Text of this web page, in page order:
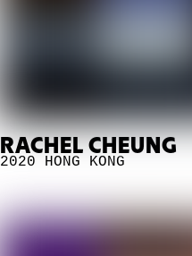
RACHEL CHEUNG
2020 HONG KONG